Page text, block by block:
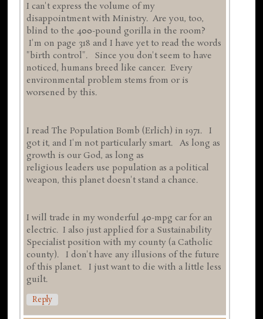
I can't express the volume of my
disappointment with Ministry. Are you, too,
blind to the 400-pound gorilla in the room?
I'm on page 318 and I have yet to read the words
"birth control". Since you don't seem to have
noticed, humans breed like cancer. Every
environmental problem stems from or is
worsened by this.
I read The Population Bomb (Erlich) in 1971. I
got it, and I'm not particularly smart. As long as
growth is our God, as long as
religious leaders use population as a political
weapon, this planet doesn't stand a chance.
I will trade in my wonderful 40-mpg car for an
electric. I also just applied for a Sustainability
Specialist position with my county (a Catholic
county). I don't have any illusions of the future
of this planet. I just want to die with a little less
guilt.
Reply